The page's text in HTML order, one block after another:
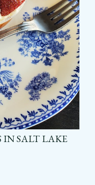
IN SALT LAKE